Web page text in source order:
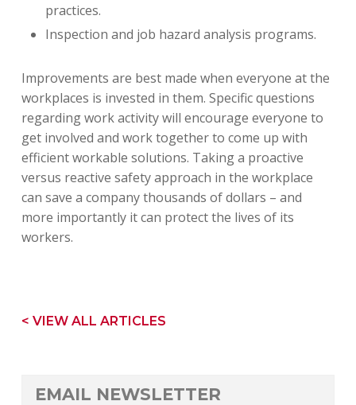
practices.
Inspection and job hazard analysis programs.
Improvements are best made when everyone at the
workplaces is invested in them. Specific questions
regarding work activity will encourage everyone to
get involved and work together to come up with
efficient workable solutions. Taking a proactive
versus reactive safety approach in the workplace
can save a company thousands of dollars – and
more importantly it can protect the lives of its
workers.
< VIEW ALL ARTICLES
EMAIL NEWSLETTER